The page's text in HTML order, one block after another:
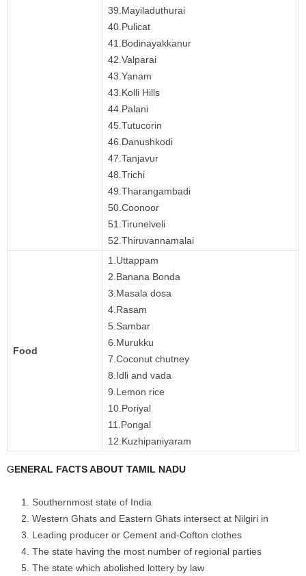
39.Mayiladuthurai
40.Pulicat
41.Bodinayakkanur
42.Valparai
43.Yanam
43.Kolli Hills
44.Palani
45.Tutucorin
46.Danushkodi
47.Tanjavur
48.Trichi
49.Tharangambadi
50.Coonoor
51.Tirunelveli
52.Thiruvannamalai
Food
1.Uttappam
2.Banana Bonda
3.Masala dosa
4.Rasam
5.Sambar
6.Murukku
7.Coconut chutney
8.Idli and vada
9.Lemon rice
10.Poriyal
11.Pongal
12.Kuzhipaniyaram
GENERAL FACTS ABOUT TAMIL NADU
Southernmost state of India
Western Ghats and Eastern Ghats intersect at Nilgiri in
Leading producer or Cement and-Cofton clothes
The state having the most number of regional parties
The state which abolished lottery by law